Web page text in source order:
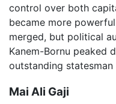
control over both
became more
merged, but political
Kanem-Bornu peaked
outstanding statesman
Mai Ali Gaji